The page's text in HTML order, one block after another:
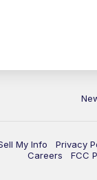
My Info Privacy
Careers
FCC